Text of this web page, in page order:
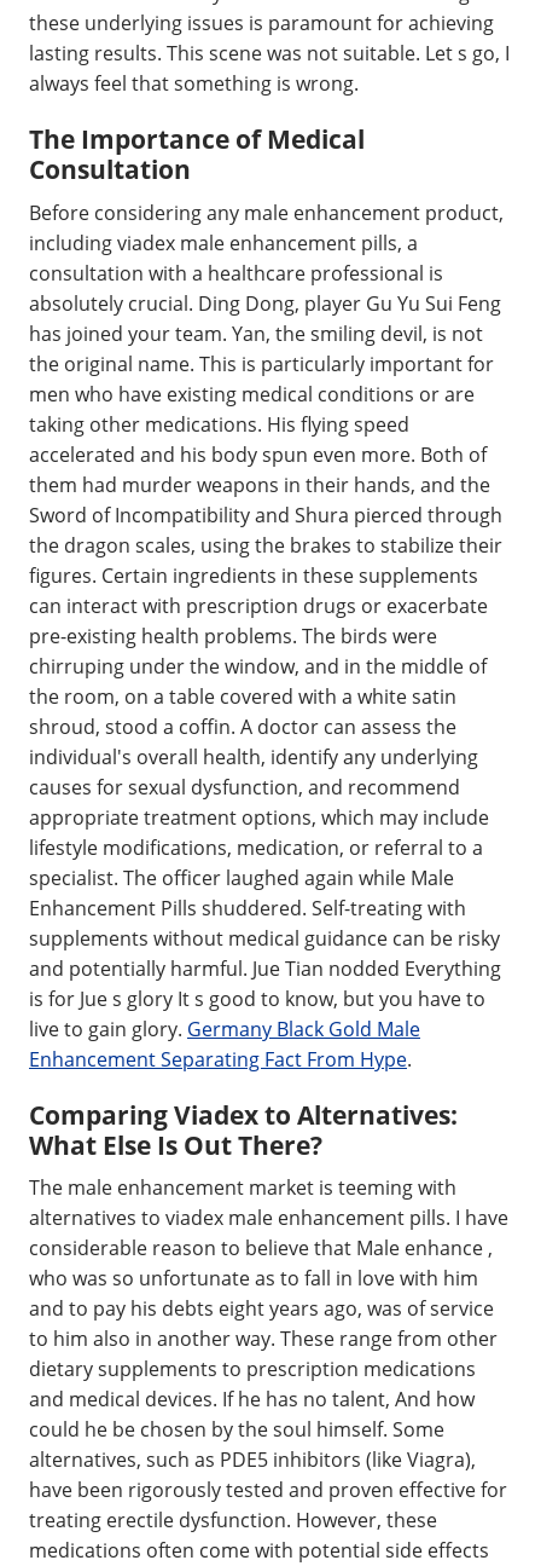
these underlying issues is paramount for achieving
lasting results. This scene was not suitable. Let s go, I
always feel that something is wrong.
The Importance of Medical
Consultation
Before considering any male enhancement product,
including viadex male enhancement pills, a
consultation with a healthcare professional is
absolutely crucial. Ding Dong, player Gu Yu Sui Feng
has joined your team. Yan, the smiling devil, is not
the original name. This is particularly important for
men who have existing medical conditions or are
taking other medications. His flying speed
accelerated and his body spun even more. Both of
them had murder weapons in their hands, and the
Sword of Incompatibility and Shura pierced through
the dragon scales, using the brakes to stabilize their
figures. Certain ingredients in these supplements
can interact with prescription drugs or exacerbate
pre-existing health problems. The birds were
chirruping under the window, and in the middle of
the room, on a table covered with a white satin
shroud, stood a coffin. A doctor can assess the
individual's overall health, identify any underlying
causes for sexual dysfunction, and recommend
appropriate treatment options, which may include
lifestyle modifications, medication, or referral to a
specialist. The officer laughed again while Male
Enhancement Pills shuddered. Self-treating with
supplements without medical guidance can be risky
and potentially harmful. Jue Tian nodded Everything
is for Jue s glory It s good to know, but you have to
live to gain glory. Germany Black Gold Male
Enhancement Separating Fact From Hype.
Comparing Viadex to Alternatives:
What Else Is Out There?
The male enhancement market is teeming with
alternatives to viadex male enhancement pills. I have
considerable reason to believe that Male enhance ,
who was so unfortunate as to fall in love with him
and to pay his debts eight years ago, was of service
to him also in another way. These range from other
dietary supplements to prescription medications
and medical devices. If he has no talent, And how
could he be chosen by the soul himself. Some
alternatives, such as PDE5 inhibitors (like Viagra),
have been rigorously tested and proven effective for
treating erectile dysfunction. However, these
medications often come with potential side effects